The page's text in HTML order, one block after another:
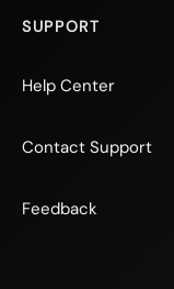
SUPPORT
Help Center
Contact Support
Feedback